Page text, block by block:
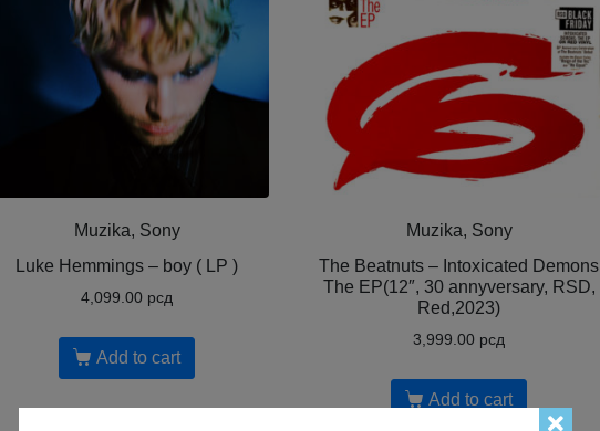
Muzika, Sony
Luke Hemmings – boy ( LP )
4,099.00 рсд
Add to cart
Muzika, Sony
The Beatnuts – Intoxicated Demons
The EP(12″, 30 annyversary, RSD,
Red,2023)
3,999.00 рсд
Add to cart